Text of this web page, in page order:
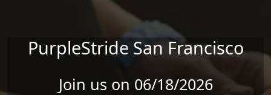
PurpleStride San Francisco
Join us on 06/18/2026